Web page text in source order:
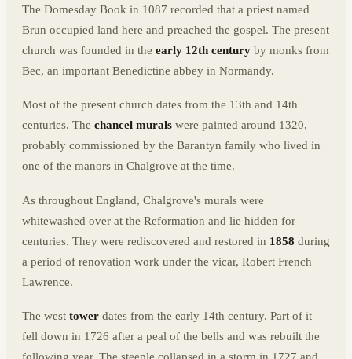
The Domesday Book in 1087 recorded that a priest named
Brun occupied land here and preached the gospel. The present
church was founded in the early 12th century by monks from
Bec, an important Benedictine abbey in Normandy.
Most of the present church dates from the 13th and 14th
centuries. The chancel murals were painted around 1320,
probably commissioned by the Barantyn family who lived in
one of the manors in Chalgrove at the time.
As throughout England, Chalgrove's murals were
whitewashed over at the Reformation and lie hidden for
centuries. They were rediscovered and restored in 1858 during
a period of renovation work under the vicar, Robert French
Lawrence.
The west tower dates from the early 14th century. Part of it
fell down in 1726 after a peal of the bells and was rebuilt the
following year. The steeple collapsed in a storm in 1727 and